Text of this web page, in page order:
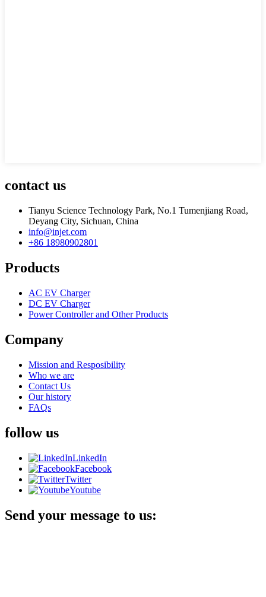
contact us
Tianyu Science Technology Park, No.1 Tumenjiang Road,
Deyang City, Sichuan, China
info@injet.com
+86 18980902801
Products
AC EV Charger
DC EV Charger
Power Controller and Other Products
Company
Mission and Resposibility
Who we are
Contact Us
Our history
FAQs
follow us
LinkedIn
Facebook
Twitter
Youtube
Send your message to us: